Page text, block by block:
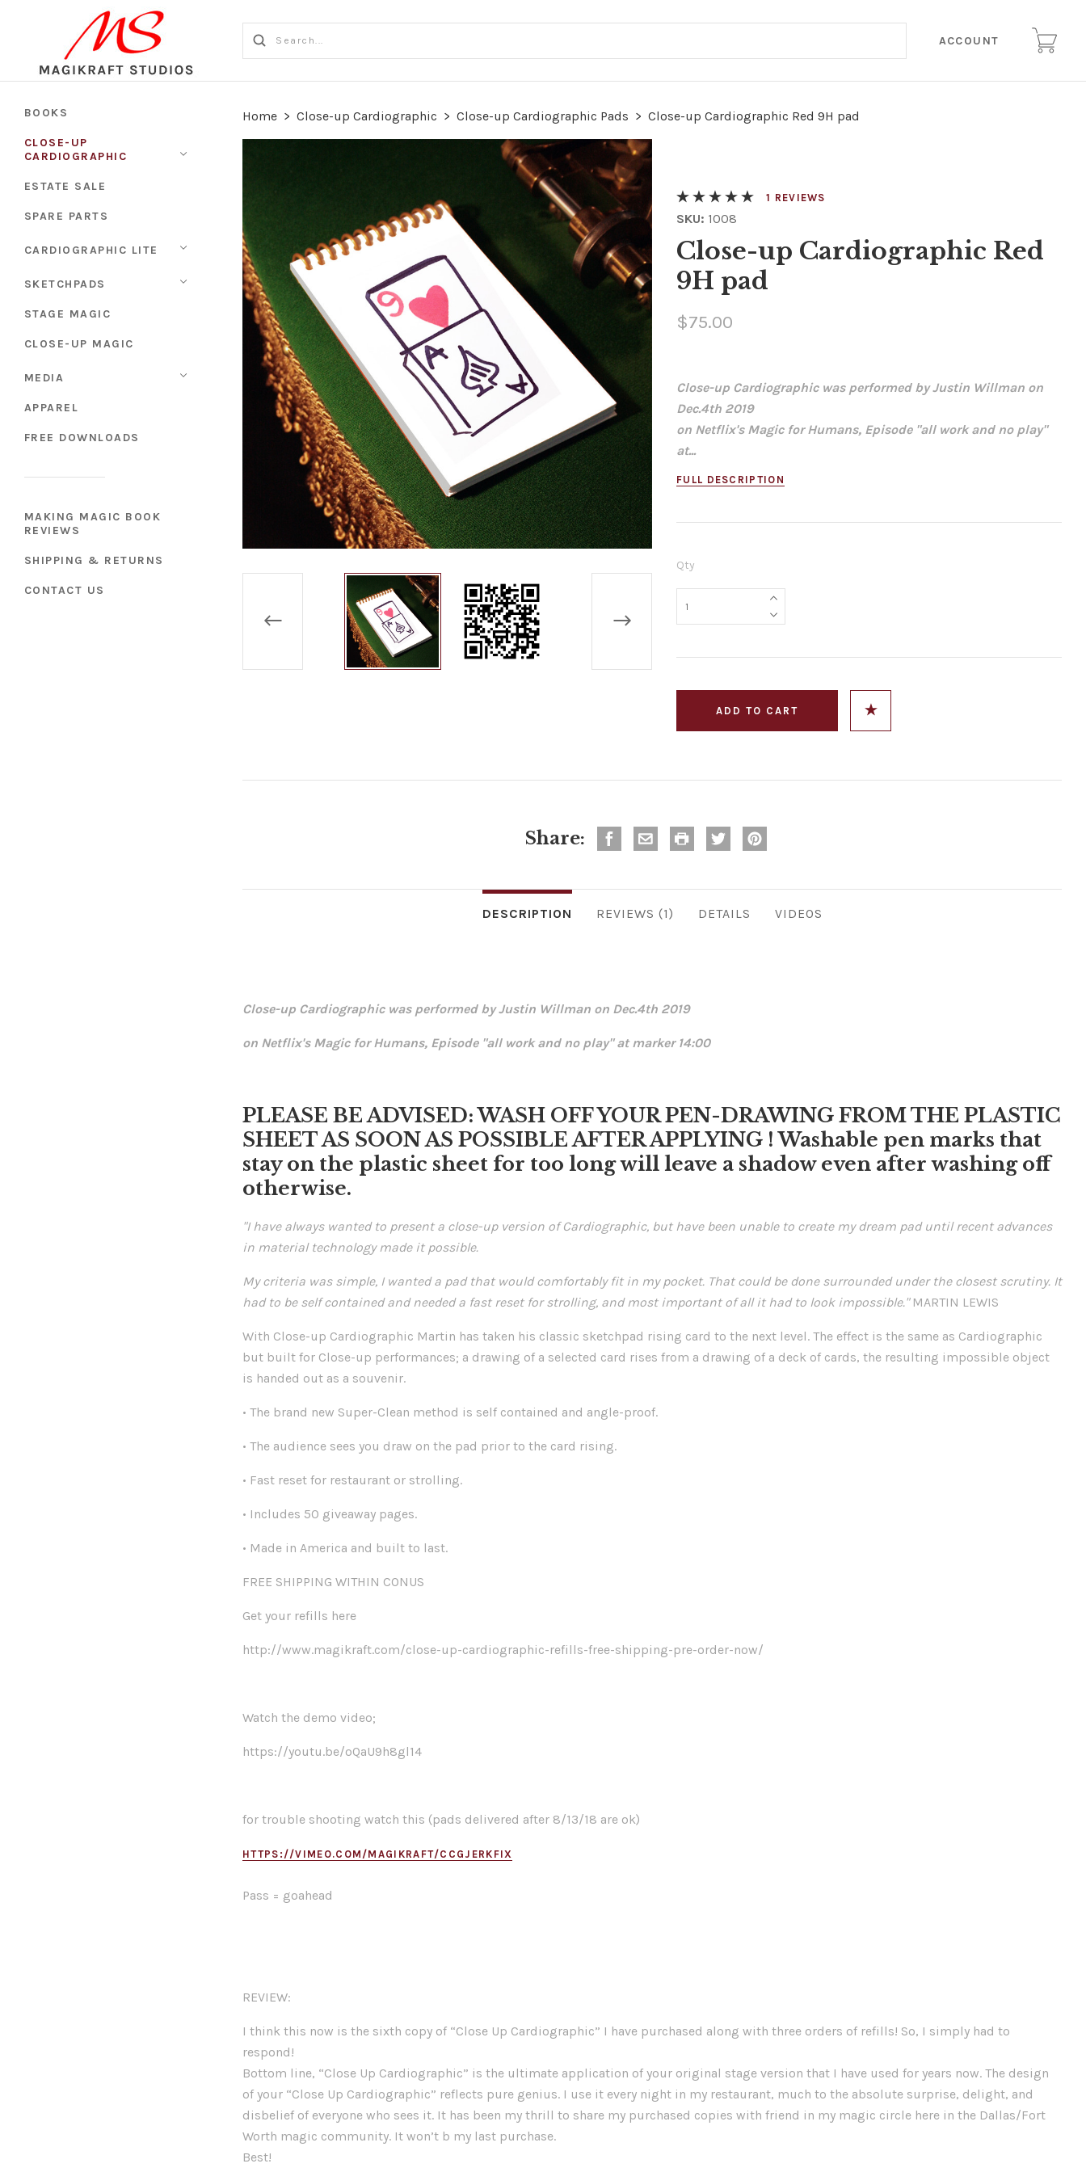
ACCOUNT
BOOKS
CLOSE-UP
CARDIOGRAPHIC
ESTATE SALE
SPARE PARTS
CARDIOGRAPHIC LITE
SKETCHPADS
STAGE MAGIC
CLOSE-UP MAGIC
MEDIA
APPAREL
FREE DOWNLOADS
MAKING MAGIC BOOK
REVIEWS
SHIPPING & RETURNS
CONTACT US
Home > Close-up Cardiographic > Close-up Cardiographic Pads > Close-up Cardiographic Red 9H pad
REVIEWS
SKU: 1008
Close-up Cardiographic Red
9H pad
$75.00
Close-up Cardiographic was performed by Justin Willman on
Dec.4th 2019
on Netflix's Magic for Humans, Episode "all work and no play"
at...
FULL DESCRIPTION
Qty
Share:
DESCRIPTION
Close-up Cardiographic was performed by Justin Willman on Dec.4th 2019
on Netflix's Magic for Humans, Episode "all work and no play" at marker 14:00
PLEASE BE ADVISED: WASH OFF YOUR PEN-DRAWING FROM THE PLASTIC
SHEET AS SOON AS POSSIBLE AFTER APPLYING ! Washable pen marks that
stay on the plastic sheet for too long will leave a shadow even after washing off
otherwise.
"I have always wanted to present a close-up version of Cardiographic, but have been unable to create my dream pad until recent advances
in material technology made it possible.
My criteria was simple, I wanted a pad that would comfortably fit in my pocket. That could be done surrounded under the closest scrutiny. It
had to be self contained and needed a fast reset for strolling, and most important of all it had to look impossible." MARTIN LEWIS
With Close-up Cardiographic Martin has taken his classic sketchpad rising card to the next level. The effect is the same as Cardiographic
but built for Close-up performances; a drawing of a selected card rises from a drawing of a deck of cards, the resulting impossible object
is handed out as a souvenir.
• The brand new Super-Clean method is self contained and angle-proof.
• The audience sees you draw on the pad prior to the card rising.
• Fast reset for restaurant or strolling.
• Includes 50 giveaway pages.
• Made in America and built to last.
FREE SHIPPING WITHIN CONUS
Get your refills here
http://www.magikraft.com/close-up-cardiographic-refills-free-shipping-pre-order-now/
Watch the demo video;
https://youtu.be/oQaU9h8gl14
for trouble shooting watch this (pads delivered after 8/13/18 are ok)
HTTPS://VIMEO.COM/MAGIKRAFT/CCGJERKFIX
Pass = goahead
REVIEW:
I think this now is the sixth copy of “Close Up Cardiographic” I have purchased along with three orders of refills! So, I simply had to
respond!
Bottom line, “Close Up Cardiographic” is the ultimate application of your original stage version that I have used for years now. The design
of your “Close Up Cardiographic” reflects pure genius. I use it every night in my restaurant, much to the absolute surprise, delight, and
disbelief of everyone who sees it. It has been my thrill to share my purchased copies with friend in my magic circle here in the Dallas/Fort
Worth magic community. It won’t b my last purchase.
Best!
REVIEWS DETAILS VIDEOS